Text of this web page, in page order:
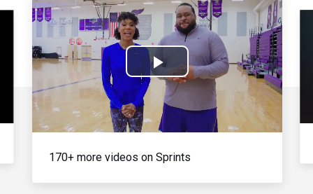
Play
Video
170+ more videos on Sprints